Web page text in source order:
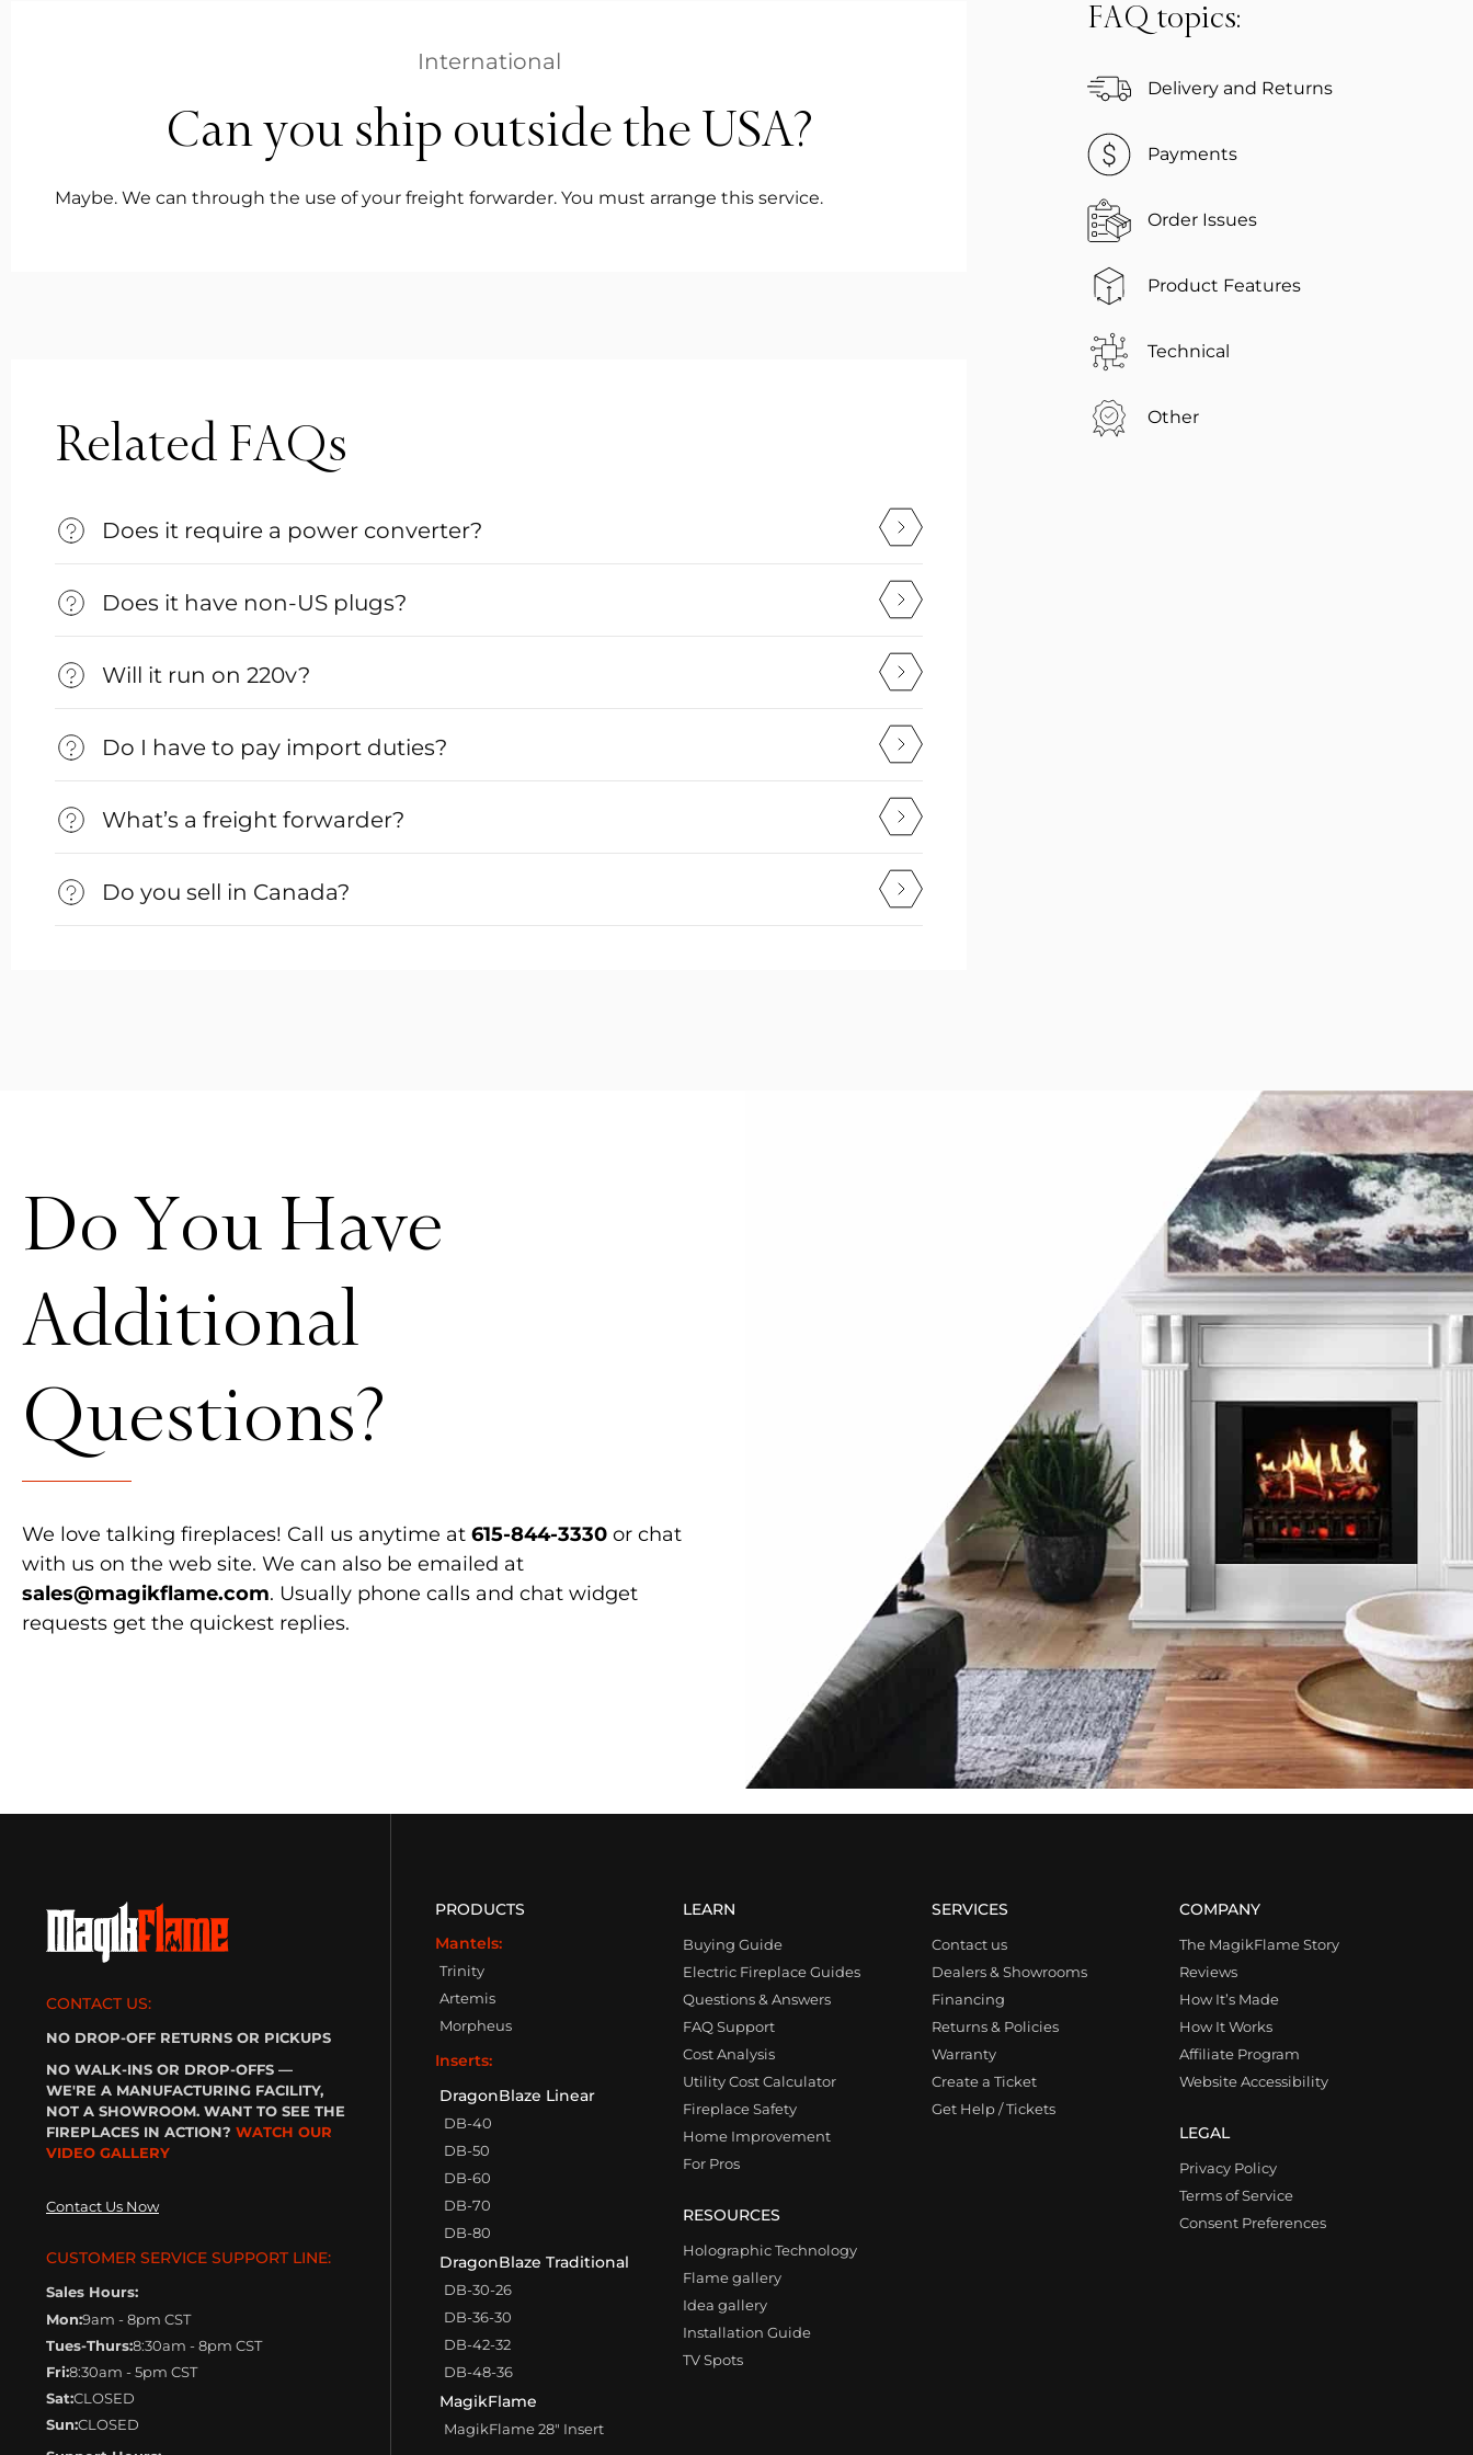
International
Can you ship outside the USA?
Maybe. We can through the use of your freight forwarder. You must arrange this service.
Related FAQs
Does it require a power converter?
Does it have non-US plugs?
Will it run on 220v?
Do I have to pay import duties?
What’s a freight forwarder?
Do you sell in Canada?
FAQ topics:
Delivery and Returns
Payments
Order Issues
Product Features
Technical
Other
Do You Have
Additional
Questions?
We love talking fireplaces! Call us anytime at 615-844-3330 or chat
with us on the web site. We can also be emailed at
sales@magikflame.com. Usually phone calls and chat widget
requests get the quickest replies.
CONTACT US:
NO DROP-OFF RETURNS OR PICKUPS
NO WALK-INS OR DROP-OFFS —
WE'RE A MANUFACTURING FACILITY,
NOT A SHOWROOM. WANT TO SEE THE
FIREPLACES IN ACTION? WATCH OUR
VIDEO GALLERY
Contact Us Now
CUSTOMER SERVICE SUPPORT LINE:
Sales Hours:
Mon:9am - 8pm CST
Tues-Thurs:8:30am - 8pm CST
Fri:8:30am - 5pm CST
Sat:CLOSED
Sun:CLOSED
PRODUCTS
Mantels:
Trinity
Artemis
Morpheus
Inserts:
DragonBlaze Linear
DB-40
DB-50
DB-60
DB-70
DB-80
DragonBlaze Traditional
DB-30-26
DB-36-30
DB-42-32
DB-48-36
MagikFlame
MagikFlame 28″ Insert
LEARN
Buying Guide
Electric Fireplace Guides
Questions & Answers
FAQ Support
Cost Analysis
Utility Cost Calculator
Fireplace Safety
Home Improvement
For Pros
RESOURCES
Holographic Technology
Flame gallery
Idea gallery
Installation Guide
TV Spots
SERVICES
Contact us
Dealers & Showrooms
Financing
Returns & Policies
Warranty
Create a Ticket
Get Help / Tickets
COMPANY
The MagikFlame Story
Reviews
How It’s Made
How It Works
Affiliate Program
Website Accessibility
LEGAL
Privacy Policy
Terms of Service
Consent Preferences